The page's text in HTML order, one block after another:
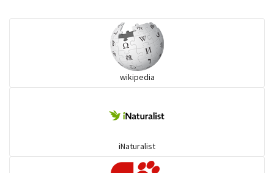
Ibises & Spoonbills
wikipedia
iNaturalist